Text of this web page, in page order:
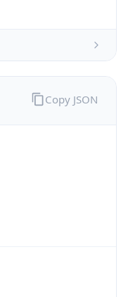
Copy JSON